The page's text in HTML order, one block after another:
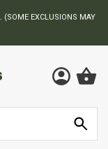
(SOME EXCLUSIONS MAY